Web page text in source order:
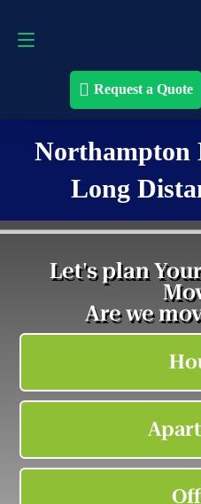
Request a Quote
Northampton
Long